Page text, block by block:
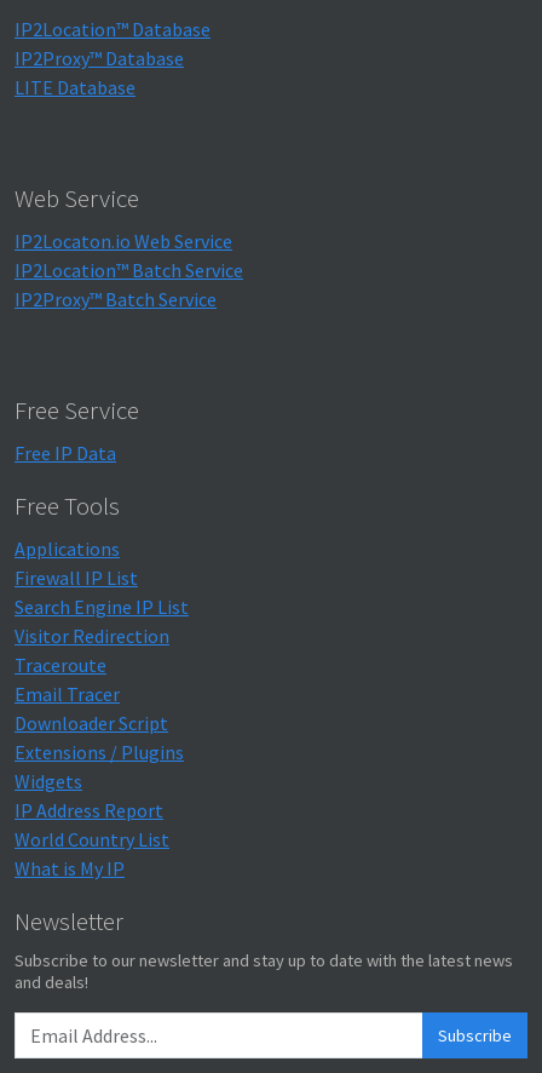
IP2Location™ Database
IP2Proxy™ Database
LITE Database
Web Service
IP2Locaton.io Web Service
IP2Location™ Batch Service
IP2Proxy™ Batch Service
Free Service
Free IP Data
Free Tools
Applications
Firewall IP List
Search Engine IP List
Visitor Redirection
Traceroute
Email Tracer
Downloader Script
Extensions / Plugins
Widgets
IP Address Report
World Country List
What is My IP
Newsletter
Subscribe to our newsletter and stay up to date with the latest news
and deals!
Subscribe